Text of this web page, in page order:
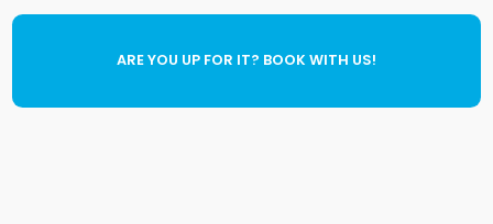
ARE YOU UP FOR IT? BOOK WITH US!